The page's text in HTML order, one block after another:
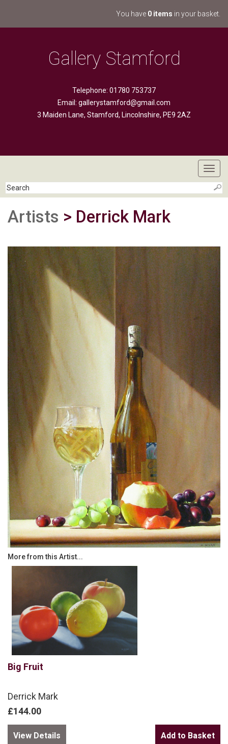
You have 0 items in your basket.
Gallery Stamford
Telephone: 01780 753737
Email: gallerystamford@gmail.com
3 Maiden Lane, Stamford, Lincolnshire, PE9 2AZ
Artists > Derrick Mark
More from this Artist...
Big Fruit
Derrick Mark
£144.00
View Details